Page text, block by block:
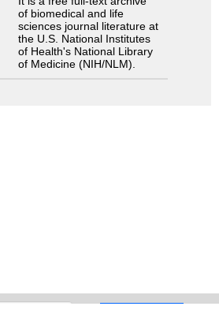
of biomedical and life
sciences journal literature at
the U.S. National Institutes
of Health's National Library
of Medicine (NIH/NLM).